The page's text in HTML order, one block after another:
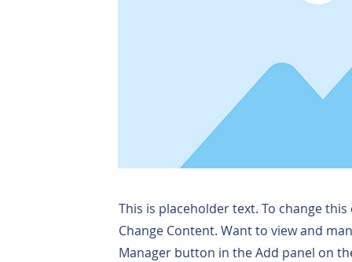
This is placeholder text. To change
Change Content. Want to view and
Manager button in the Add panel on